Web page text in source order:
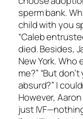
sperm bank.
child with you
“Caleb
died. Besides,
New York.
me?” “But
absurd?” I
However,
just